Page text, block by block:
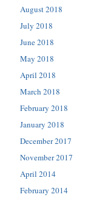
August 2018
July 2018
June 2018
May 2018
April 2018
March 2018
February 2018
January 2018
December 2017
November 2017
April 2014
February 2014